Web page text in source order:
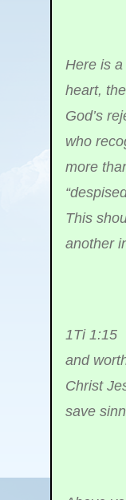
Here is a
heart,
God’s
who
more
This
another
1Ti 1:15
and
Christ
save